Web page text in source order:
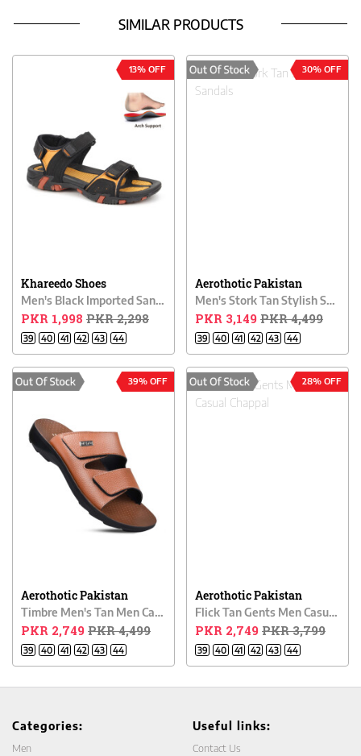
SIMILAR PRODUCTS
13% OFF
Khareedo Shoes
Men's Black Imported Sandals
PKR 1,998 PKR 2,298
39 40 41 42 43 44
30% OFF
Aerothotic Pakistan
Men's Stork Tan Stylish Sandals
PKR 3,149PKR 4,499
39 40 41 42 43 44
39% OFF
Aerothotic Pakistan
Timbre Men's Tan Men Casual Chappal
PKR 2,749PKR 4,499
39 40 41 42 43 44
28% OFF
Aerothotic Pakistan
Flick Tan Gents Men Casual Chappal
PKR 2,749PKR 3,799
39 40 41 42 43 44
Categories:
Men
Useful links:
Contact Us